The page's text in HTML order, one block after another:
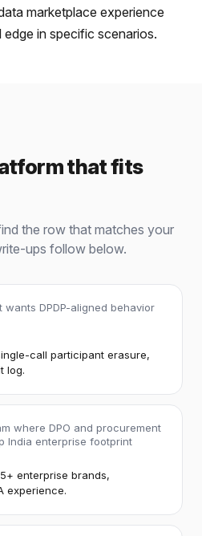
marketplace experience
in specific scenarios.
that fits
the row that matches your
ups follow below.
DPDP-aligned behavior
call participant erasure,
log.
where DPO and procurement
India enterprise footprint
enterprise brands,
experience.